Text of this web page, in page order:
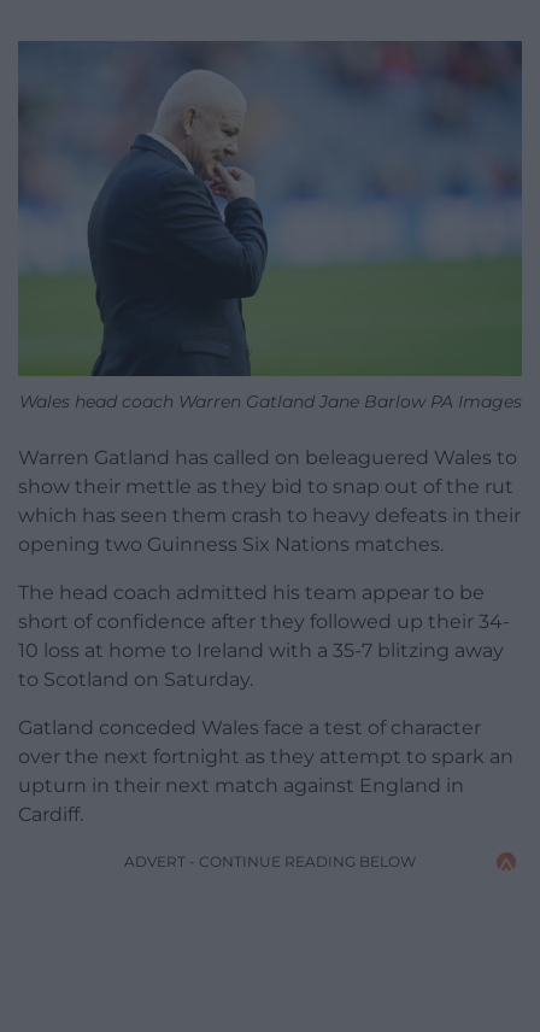
Wales head coach Warren Gatland Jane Barlow PA Images
Warren Gatland has called on beleaguered Wales to
show their mettle as they bid to snap out of the rut
which has seen them crash to heavy defeats in their
opening two Guinness Six Nations matches.
The head coach admitted his team appear to be
short of confidence after they followed up their 34-
10 loss at home to Ireland with a 35-7 blitzing away
to Scotland on Saturday.
Gatland conceded Wales face a test of character
over the next fortnight as they attempt to spark an
upturn in their next match against England in
Cardiff.
ADVERT - CONTINUE READING BELOW